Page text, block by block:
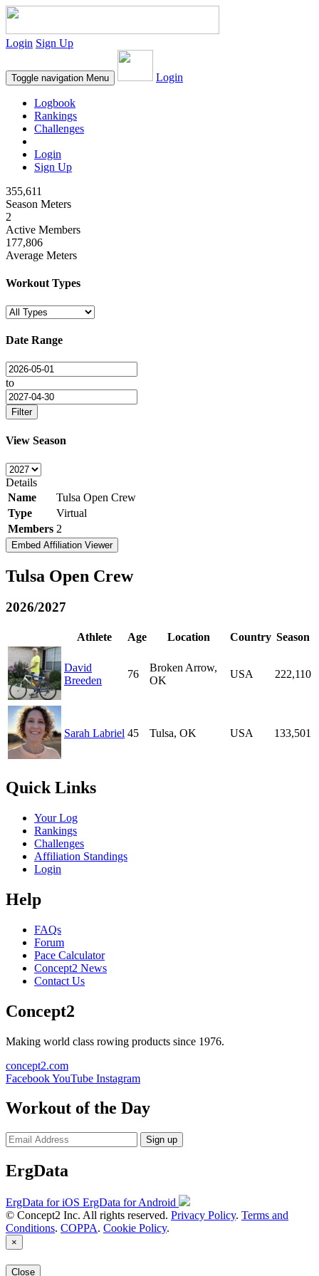
Login Sign Up
Toggle navigation Menu Login
Logbook
Rankings
Challenges
Login
Sign Up
355,611
Season Meters
2
Active Members
177,806
Average Meters
Workout Types
Date Range
to
Filter
View Season
Details
Name
Tulsa Open Crew
Type
Virtual
Members 2
Embed Affiliation Viewer
Tulsa Open Crew
2026/2027
Athlete Age Location Country Season
David
Breeden
76
Broken Arrow,
OK
USA 222,110
Sarah Labriel 45 Tulsa, OK USA 133,501
Quick Links
Your Log
Rankings
Challenges
Affiliation Standings
Login
Help
FAQs
Forum
Pace Calculator
Concept2 News
Contact Us
Concept2
Making world class rowing products since 1976.
concept2.com
FacebookYouTube Instagram
Workout of the Day
Sign up
ErgData
ErgData for iOS ErgData for Android
© Concept2 Inc. All rights reserved. Privacy Policy. Terms and
Conditions. COPPA. Cookie Policy.
×
Close